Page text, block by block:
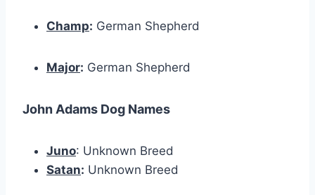
Champ: German Shepherd
Major: German Shepherd
John Adams Dog Names
Juno: Unknown Breed
Satan: Unknown Breed